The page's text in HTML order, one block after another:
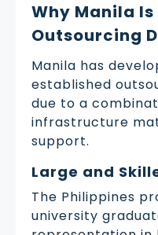
Why Manila
Outsourcing
Manila has
established
due to a
infrastructure
support.
Large and
The Philippines
university